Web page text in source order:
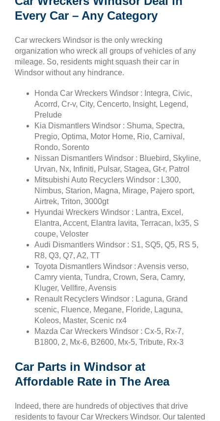
Every Car – Any Category
Car wreckers Windsor is the only wrecking
organization who wreck all groups of vehicles of any
mileage. So, residents might squash their car in
Windsor without any hindrance.
Honda Car Wreckers Windsor : Integra, Civic,
Acorrd, Cr-v, City, Cencerto, Insight, Legend,
Prelude
Kia Dismantlers Windsor : Shuma, Spectra,
Pregio, Optima, Motor Home, Rio, Carnival,
Rondo, Sorento
Nissan Dismantlers Windsor : Bluebird, Skyline,
Urvan, Nx, Infiniti, Pulsar, Stagea, Gt-r, Patrol
Mitsubishi Auto Recyclers Windsor : L300,
Nimbus, Starion, Magna, Mirage, Pajero sport,
Airtrek, Triton, 3000gt
Hyundai Wreckers Windsor : Lantra, Excel,
Elantra, Accent, Elantra lavita, Terracan, Ix35, S
coupe, Veloster
Audi Dismantlers Windsor : S1, SQ5, Q5, RS 5,
R8, Q3, Q7, A2, TT
Toyota Dismantlers Windsor : Avensis verso,
Camry vienta, Tundra, Crown, Sera, Camry,
Kluger, Vellfire, Avensis
Renault Recyclers Windsor : Laguna, Grand
scenic, Fluence, Megane, Floride, Laguna,
Koleos, Master, Scenic rx4
Mazda Car Wreckers Windsor : Cx-5, Rx-7,
B1800, 2, Mx-6, B2600, Mx-5, Tribute, Rx-3
Car Parts in Windsor at
Affordable Rate in The Area
Indeed, there are hundreds of objectives that drive
residents to favour Car Wreckers Windsor. Our talented